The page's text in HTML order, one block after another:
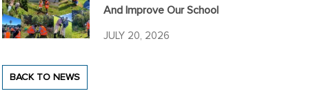
And Improve Our School
JULY 20, 2026
BACK TO NEWS